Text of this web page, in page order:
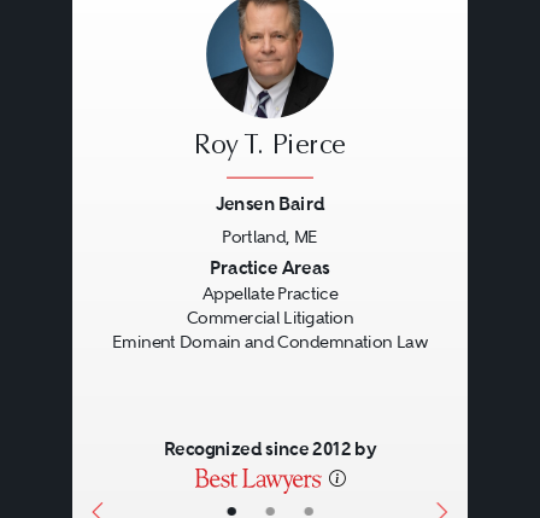
• • •
Roy T. Pierce
Jensen Baird
Portland, ME
Practice Areas
Appellate Practice
Commercial Litigation
Eminent Domain and Condemnation Law
Recognized since 2012 by